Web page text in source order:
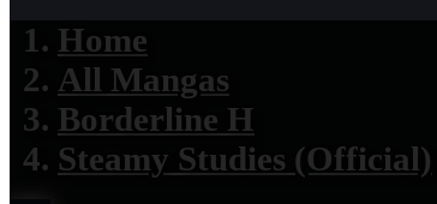
Home
All Mangas
Borderline H
Steamy Studies (Official)